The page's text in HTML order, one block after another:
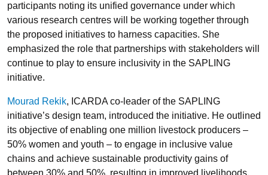
participants noting its unified governance under which
various research centres will be working together through
the proposed initiatives to harness capacities. She
emphasized the role that partnerships with stakeholders will
continue to play to ensure inclusivity in the SAPLING
initiative.
Mourad Rekik, ICARDA co-leader of the SAPLING
initiative’s design team, introduced the initiative. He outlined
its objective of enabling one million livestock producers –
50% women and youth – to engage in inclusive value
chains and achieve sustainable productivity gains of
between 30% and 50%, resulting in improved livelihoods.